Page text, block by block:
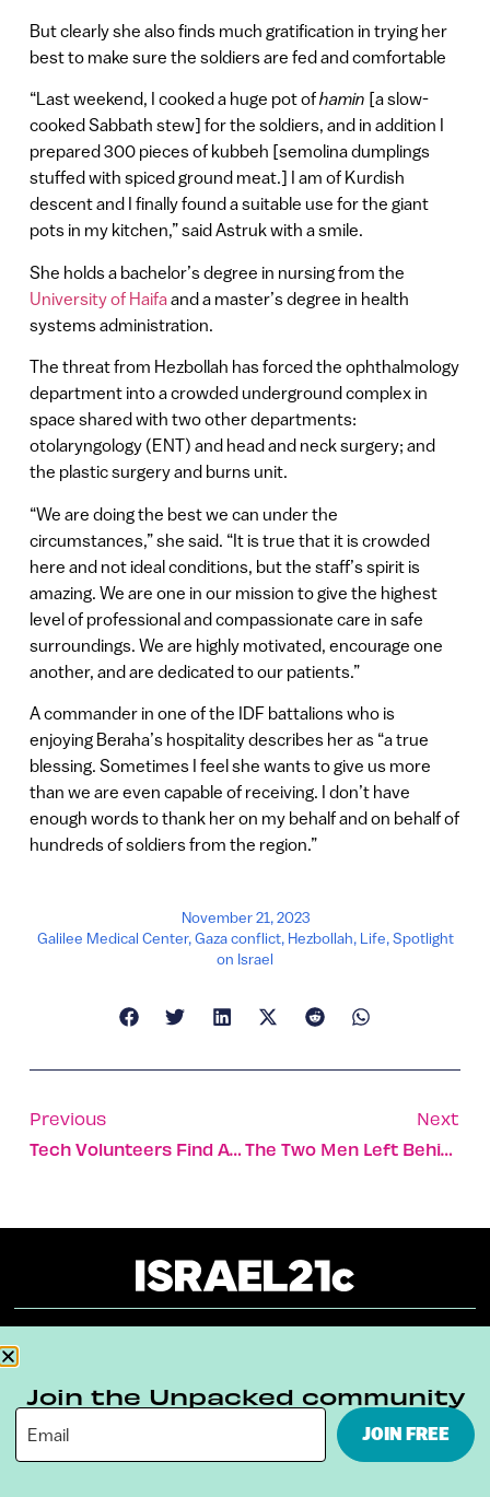
But clearly she also finds much gratification in trying her
best to make sure the soldiers are fed and comfortable
“Last weekend, I cooked a huge pot ofhamin [a slow-
cooked Sabbath stew] for the soldiers, and in addition I
prepared 300 pieces of kubbeh [semolina dumplings
stuffed with spiced ground meat.] I am of Kurdish
descent and I finally found a suitable use for the giant
pots in my kitchen,” said Astruk with a smile.
She holds a bachelor’s degree in nursing from the
University of Haifaand a master’s degree in health
systems administration.
The threat from Hezbollah has forced the ophthalmology
department into a crowded underground complex in
space shared with two other departments:
otolaryngology (ENT) and head and neck surgery; and
the plastic surgery and burns unit.
“We are doing the best we can under the
circumstances,” she said. “It is true that it is crowded
here and not ideal conditions, but the staff’s spirit is
amazing. We are one in our mission to give the highest
level of professional and compassionate care in safe
surroundings. We are highly motivated, encourage one
another, and are dedicated to our patients.”
A commander in one of the IDF battalions who is
enjoying Beraha’s hospitality describes her as “a true
blessing. Sometimes I feel she wants to give us more
than we are even capable of receiving. I don’t have
enough words to thank her on my behalf and on behalf of
hundreds of soldiers from the region.”
November 21, 2023
Galilee Medical Center,Gaza conflict, Hezbollah, Life,Spotlight
on Israel
Previous
Tech Volunteers Find A New Way To Support Israel During War
Next
The Two Men Left Behind With The Fish
Terms & Conditions Privacy Policy
Digital Ambassador Internship
Join the Unpacked community
JOIN FREE